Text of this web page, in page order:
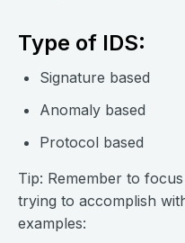
Type of IDS:
Signature based
Anomaly based
Protocol based
Tip: Remember to
trying to accomplish
examples: